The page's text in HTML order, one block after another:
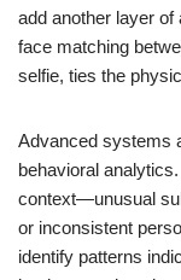
add another layer
face matching
selfie, ties the
Advanced systems
behavioral
context—unusual
or inconsistent
identify patterns